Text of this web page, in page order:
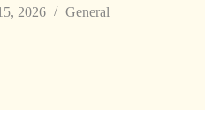
2026 General